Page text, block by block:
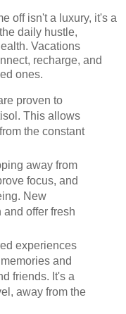
off isn't a luxury, it's a
daily hustle,
Vacations
recharge, and
ones.
proven to
This allows
the constant
away from
focus, and
New
offer fresh
experiences
and
friends. It's a
away from the